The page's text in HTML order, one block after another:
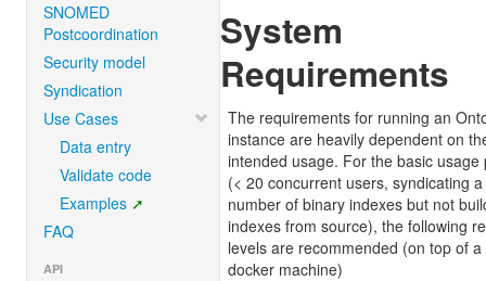
SNOMED
Postcoordination
Security model
Syndication
Use Cases
Data entry
Validate code
Examples
FAQ
API
System
Requirements
The requirements for running an
instance are heavily dependent on
intended usage. For the basic usage
(< 20 concurrent users, syndicating
number of binary indexes but not
indexes from source), the following
levels are recommended (on top of
docker machine)